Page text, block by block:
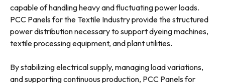
capable of handling heavy and fluctuating power loads.
PCC Panels for the Textile Industry provide the structured
power distribution necessary to support dyeing machines,
textile processing equipment, and plant utilities.
By stabilizing electrical supply, managing load variations,
and supporting continuous production, PCC Panels for